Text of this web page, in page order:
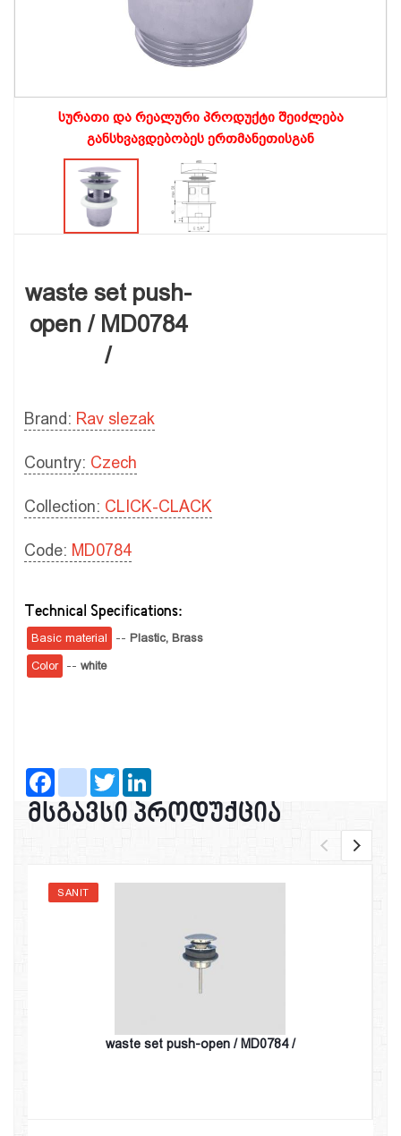
სურათი და რეალური პროდუქტი შეიძლება
განსხვავდებობეს ერთმანეთისგან
waste set push-
open / MD0784
/
Brand: Rav slezak
Country: Czech
Collection: CLICK-CLACK
Code: MD0784
Technical Specifications:
Basic material -- Plastic, Brass
Color -- white
FacebookinstagramTwitter
მსგავსი პროდუქცია
SANIT
waste set push-open / MD0784 /